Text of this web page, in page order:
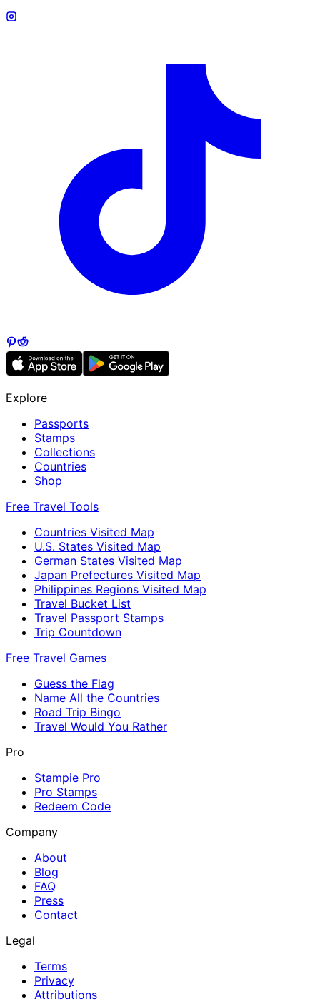
Explore
Passports
Stamps
Collections
Countries
Shop
Free Travel Tools
Countries Visited Map
U.S. States Visited Map
German States Visited Map
Japan Prefectures Visited Map
Philippines Regions Visited Map
Travel Bucket List
Travel Passport Stamps
Trip Countdown
Free Travel Games
Guess the Flag
Name All the Countries
Road Trip Bingo
Travel Would You Rather
Pro
Stampie Pro
Pro Stamps
Redeem Code
Company
About
Blog
FAQ
Press
Contact
Legal
Terms
Privacy
Attributions